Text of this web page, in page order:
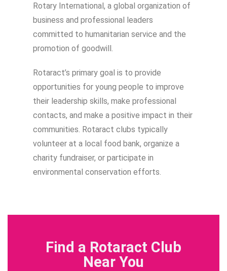
Rotary International, a global organization of
business and professional leaders
committed to humanitarian service and the
promotion of goodwill.
Rotaract’s primary goal is to provide
opportunities for young people to improve
their leadership skills, make professional
contacts, and make a positive impact in their
communities. Rotaract clubs typically
volunteer at a local food bank, organize a
charity fundraiser, or participate in
environmental conservation efforts.
Find a Rotaract Club
Near You